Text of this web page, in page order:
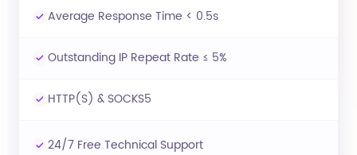
Average Response Time < 0.5s
Outstanding IP Repeat Rate ≤ 5%
HTTP(S) & SOCKS5
24/7 Free Technical Support